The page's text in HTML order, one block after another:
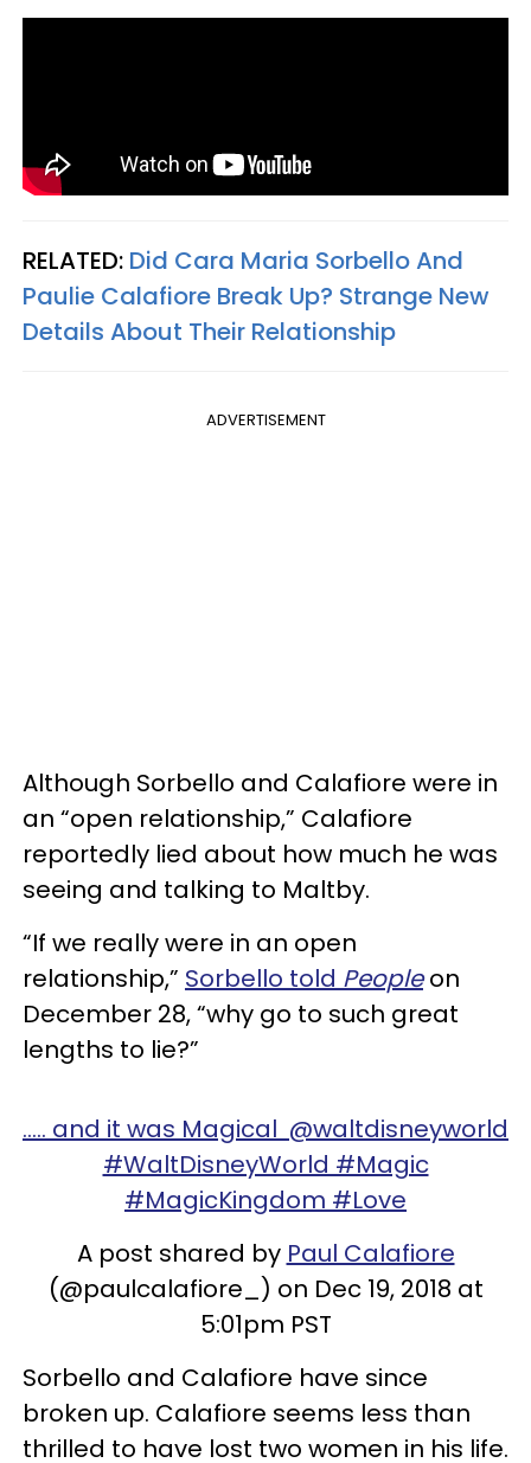
RELATED: Did Cara Maria Sorbello And
Paulie Calafiore Break Up? Strange New
Details About Their Relationship
ADVERTISEMENT
Although Sorbello and Calafiore were in
an “open relationship,” Calafiore
reportedly lied about how much he was
seeing and talking to Maltby.
“If we really were in an open
relationship,” Sorbello told Peopleon
December 28, “why go to such great
lengths to lie?”
..... and it was Magical @waltdisneyworld
#WaltDisneyWorld #Magic
#MagicKingdom #Love
A post shared by Paul Calafiore
(@paulcalafiore_) on Dec 19, 2018 at
5:01pm PST
Sorbello and Calafiore have since
broken up. Calafiore seems less than
thrilled to have lost two women in his life.